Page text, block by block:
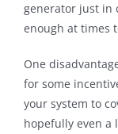
generator just in
enough at times
One
for some
your system to
hopefully even a